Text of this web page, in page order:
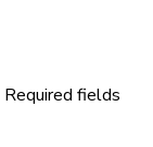
Required fields